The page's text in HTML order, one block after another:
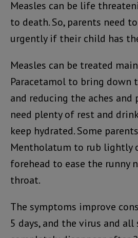
Measles can be life
to death. So, parents need
urgently if their child has
Measles can be treated
Paracetamol to bring down
and reducing the aches and
need plenty of rest and
keep hydrated. Some
Mentholatum to rub lightly
forehead to ease the runny
throat.
The symptoms improve
5 days, and the virus and